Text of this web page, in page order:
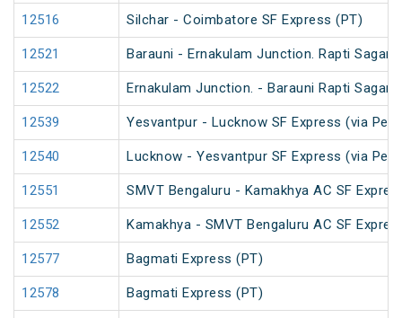
12516 Silchar - Coimbatore SF Express (PT)
12521 Barauni - Ernakulam Junction. Rapti Sagar
12522 Ernakulam Junction. - Barauni Rapti Sagar
12539 Yesvantpur - Lucknow SF Express (via
12540 Lucknow - Yesvantpur SF Express (via
12551 SMVT Bengaluru - Kamakhya AC SF
12552 Kamakhya - SMVT Bengaluru AC SF
12577 Bagmati Express (PT)
12578 Bagmati Express (PT)